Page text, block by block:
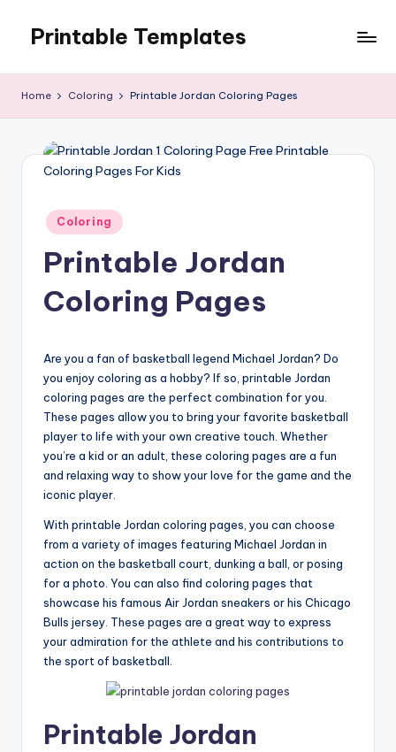
content
Printable Templates
Home Coloring Printable Jordan Coloring Pages
Posted
in
Coloring
Printable Jordan
Coloring Pages
Are you a fan of basketball legend Michael Jordan? Do
you enjoy coloring as a hobby? If so, printable Jordan
coloring pages are the perfect combination for you.
These pages allow you to bring your favorite basketball
player to life with your own creative touch. Whether
you’re a kid or an adult, these coloring pages are a fun
and relaxing way to show your love for the game and the
iconic player.
With printable Jordan coloring pages, you can choose
from a variety of images featuring Michael Jordan in
action on the basketball court, dunking a ball, or posing
for a photo. You can also find coloring pages that
showcase his famous Air Jordan sneakers or his Chicago
Bulls jersey. These pages are a great way to express
your admiration for the athlete and his contributions to
the sport of basketball.
Printable Jordan